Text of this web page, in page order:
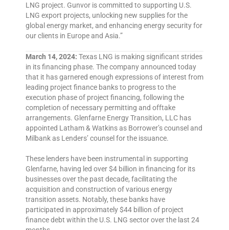
LNG project. Gunvor is committed to supporting U.S.
LNG export projects, unlocking new supplies for the
global energy market, and enhancing energy security for
our clients in Europe and Asia.”
March 14, 2024: Texas LNG is making significant strides
in its financing phase. The company announced today
that it has garnered enough expressions of interest from
leading project finance banks to progress to the
execution phase of project financing, following the
completion of necessary permitting and offtake
arrangements. Glenfarne Energy Transition, LLC has
appointed Latham & Watkins as Borrower’s counsel and
Milbank as Lenders’ counsel for the issuance.
These lenders have been instrumental in supporting
Glenfarne, having led over $4 billion in financing for its
businesses over the past decade, facilitating the
acquisition and construction of various energy
transition assets. Notably, these banks have
participated in approximately $44 billion of project
finance debt within the U.S. LNG sector over the last 24